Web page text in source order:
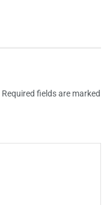
Required fields are marked